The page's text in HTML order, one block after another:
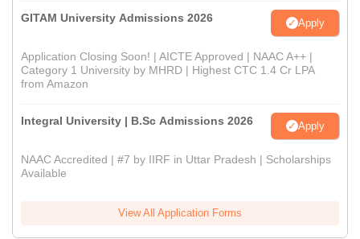
GITAM University Admissions 2026 Apply
Application Closing Soon! | AICTE Approved | NAAC A++ |
Category 1 University by MHRD | Highest CTC 1.4 Cr LPA
from Amazon
Integral University | B.Sc Admissions 2026 Apply
NAAC Accredited | #7 by IIRF in Uttar Pradesh | Scholarships
Available
View All Application Forms